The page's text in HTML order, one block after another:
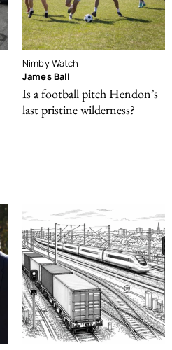
Nimby Watch
James Ball
Is a football pitch Hendon’s
last pristine wilderness?